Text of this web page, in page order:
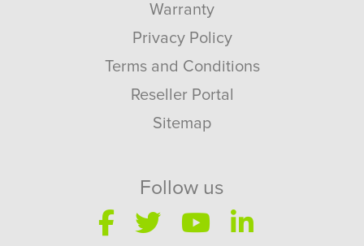
Warranty
Privacy Policy
Terms and Conditions
Reseller Portal
Sitemap
Follow us